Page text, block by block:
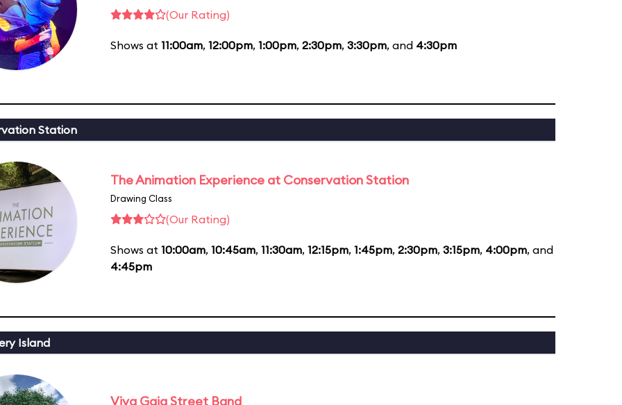
(Our Rating)
Shows at 11:00am, 12:00pm, 1:00pm, 2:30pm, 3:30pm, and 4:30pm
Station
The Animation Experience at Conservation Station
Drawing Class
(Our Rating)
Shows at 10:00am, 10:45am, 11:30am, 12:15pm, 1:45pm, 2:30pm, 3:15pm, 4:00pm, and
4:45pm
Island
Viva Gaia Street Band